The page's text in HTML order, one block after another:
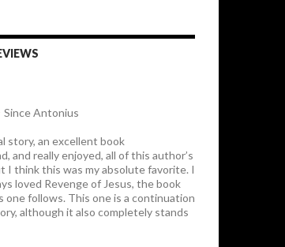
Since Antonius
story, an excellent book
and really enjoyed, all of this author’s
I think this was my absolute favorite. I
loved Revenge of Jesus, the book
one follows. This one is a continuation
although it also completely stands